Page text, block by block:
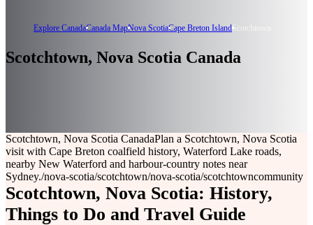
Explore CanadaCanada MapNova ScotiaCape Breton IslandScotchtown
Scotchtown, Nova Scotia Canada
Scotchtown, Nova Scotia CanadaPlan a Scotchtown, Nova Scotia
visit with Cape Breton coalfield history, Waterford Lake roads,
nearby New Waterford and harbour-country notes near
Sydney./nova-scotia/scotchtown/nova-scotia/scotchtowncommunity
Scotchtown, Nova Scotia: History,
Things to Do and Travel Guide